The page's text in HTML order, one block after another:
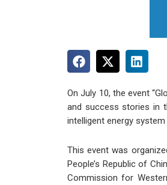
On July 10, the event
and success stories in
intelligent energy
This event was
People’s Republic of
Commission for